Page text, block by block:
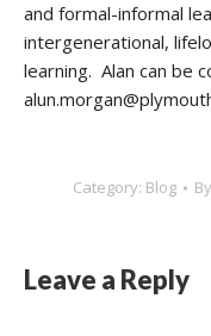
and formal-informal
intergenerational,
learning. Alan can be
Category: Blog By
Leave a Reply